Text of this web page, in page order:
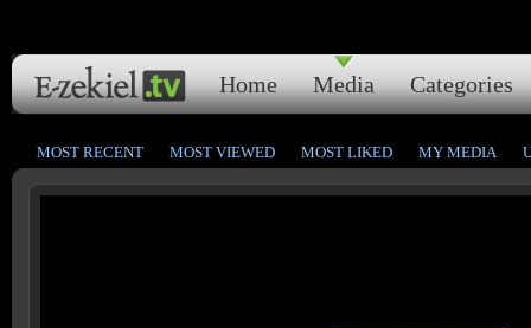
Home Media Categories
MOST RECENT MOST VIEWED MOST LIKED MY MEDIA